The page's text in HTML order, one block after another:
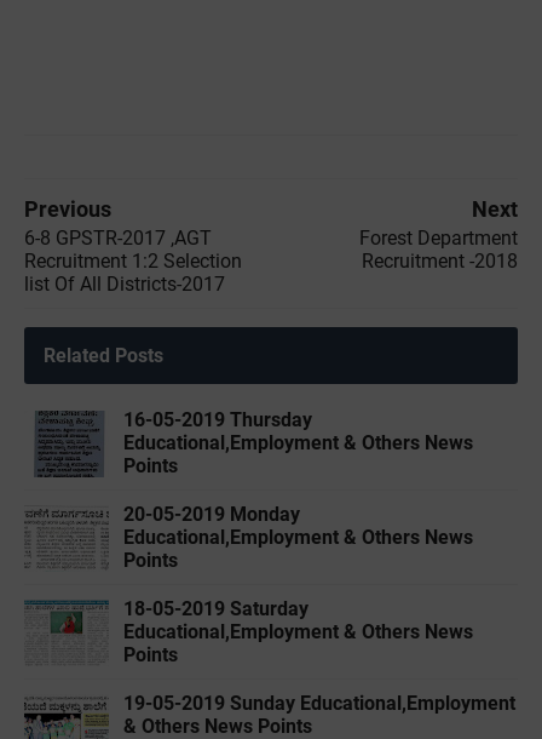
Previous
6-8 GPSTR-2017 ,AGT
Recruitment 1:2 Selection
list Of All Districts-2017
Next
Forest Department
Recruitment -2018
Related Posts
16-05-2019 ‌‌Thursday
Educational,Employment & Others News
Points
20-05-2019 ‌‌Monday
Educational,Employment & Others News
Points
18-05-2019 ‌‌Saturday
Educational,Employment & Others News
Points
19-05-2019 ‌‌Sunday Educational,Employment
& Others News Points